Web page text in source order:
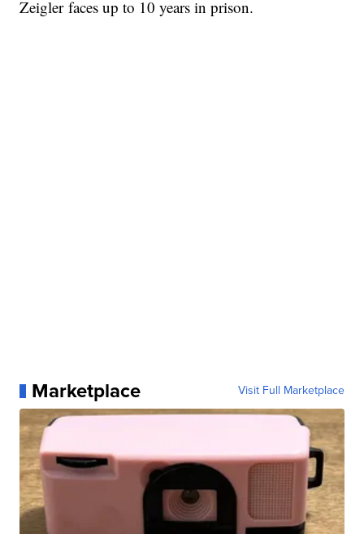
Zeigler faces up to 10 years in prison.
Marketplace Visit Full Marketplace